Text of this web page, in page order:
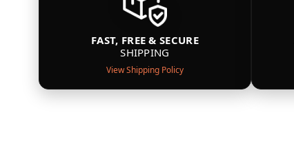
FAST, FREE & SECURE
SHIPPING
View Shipping Policy